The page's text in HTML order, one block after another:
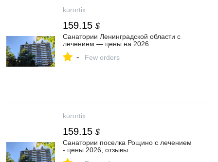
kurortix
159.15 $
Санатории Ленинградской области с
лечением — цены на 2026
- Few orders
kurortix
159.15 $
Санатории поселка Рощино с лечением
- цены 2026, отзывы